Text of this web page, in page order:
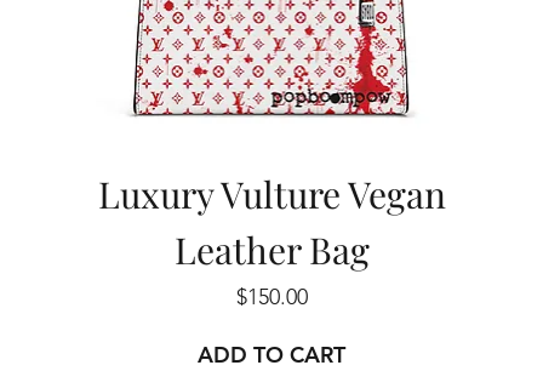
Luxury Vulture Vegan
Leather Bag
Price
$150.00
ADD TO CART